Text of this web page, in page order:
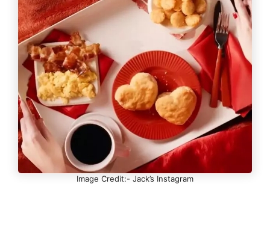
Image Credit:- Jack’s Instagram